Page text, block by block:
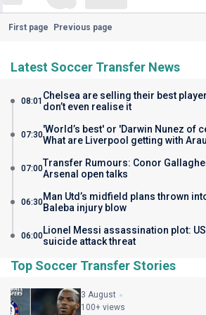
First page Previous page
Latest Soccer Transfer News
08:01 Chelsea are selling their best
don’t even realise it
07:30'World’s best' or 'Darwin Nunez of
What are Liverpool getting with
07:00Transfer Rumours: Conor
Arsenal open talks
06:30Man Utd’s midfield plans thrown
Baleba injury blow
06:00Lionel Messi assassination plot:
suicide attack threat
Top Soccer Transfer Stories
3 August
100+ views